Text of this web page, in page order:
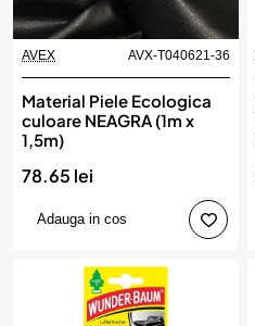
AVEX AVX-T040621-36
Material Piele Ecologica
culoare NEAGRA (1m x
1,5m)
78.65 lei
Adauga in cos